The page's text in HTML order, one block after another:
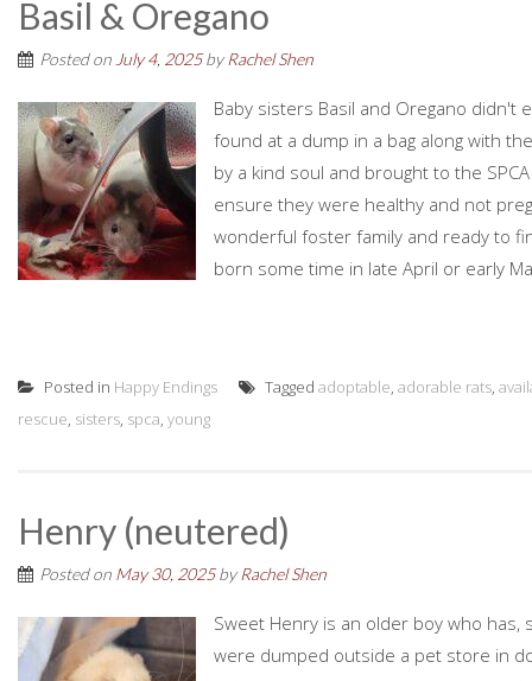
Basil & Oregano
Posted on July 4, 2025by Rachel Shen
Baby sisters Basil and Oregano didn't
found at a dump in a bag along with
by a kind soul and brought to the
ensure they were healthy and not
wonderful foster family and ready to
born some time in late April or early
Posted in Happy Endings Tagged adoptable, adorable rats,
rescue, sisters, spca, young
Henry (neutered)
Posted on May 30, 2025by Rachel Shen
Sweet Henry is an older boy who
were dumped outside a pet store in